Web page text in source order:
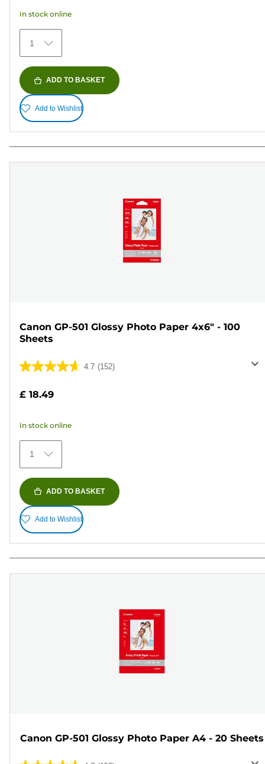
stars.
152
reviews
In stock online
1
ADD TO BASKET
Add to Wishlist
Canon GP-501 Glossy Photo Paper 4x6" - 100
Sheets
4.7 (152)
4.7
of
stars.
152
reviews
£ 18.49
In stock online
1
ADD TO BASKET
Add to Wishlist
Canon GP-501 Glossy Photo Paper A4 - 20 Sheets